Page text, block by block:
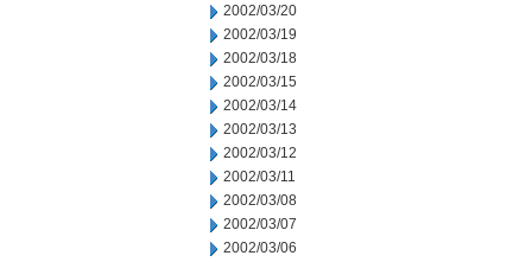
2002/03/20
2002/03/19
2002/03/18
2002/03/15
2002/03/14
2002/03/13
2002/03/12
2002/03/11
2002/03/08
2002/03/07
2002/03/06